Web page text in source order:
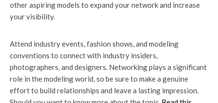
other aspiring models to expand your network and increase
your visibility.
Attend industry events, fashion shows, and modeling
conventions to connect with industry insiders,
photographers, and designers. Networking plays a significant
role in the modeling world, so be sure to make a genuine
effort to build relationships and leave a lasting impression.